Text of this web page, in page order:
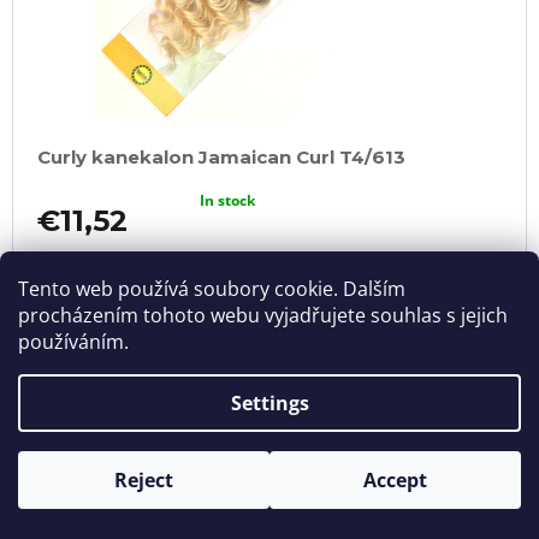
Tento web používá soubory cookie. Dalším
procházením tohoto webu vyjadřujete souhlas s jejich
používáním.
Settings
Reject Accept
Curly kanekalon Jamaican Curl T4/613
€11,52
TO
CART
In stock